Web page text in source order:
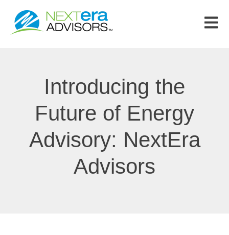
Open
Introducing the
Future of Energy
Advisory: NextEra
Advisors